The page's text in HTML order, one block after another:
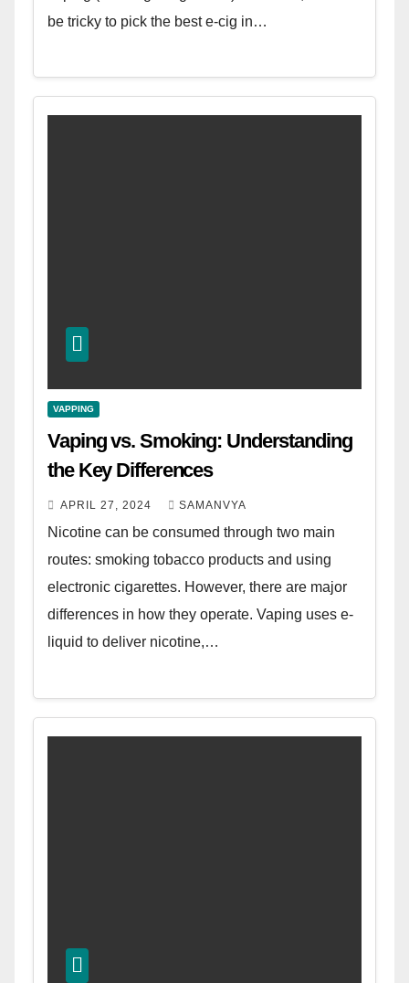
be tricky to pick the best e-cig in…
VAPPING
Vaping vs. Smoking: Understanding
the Key Differences
APRIL 27, 2024 SAMANVYA
Nicotine can be consumed through two main
routes: smoking tobacco products and using
electronic cigarettes. However, there are major
differences in how they operate. Vaping uses e-
liquid to deliver nicotine,…